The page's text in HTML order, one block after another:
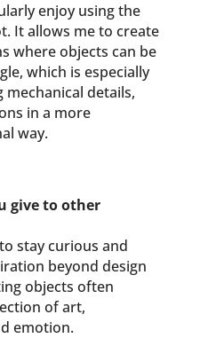
enjoy using the
It allows me to create
where objects can be
which is especially
details,
in a more
way.
give to other
stay curious and
beyond design
objects often
of art,
emotion.